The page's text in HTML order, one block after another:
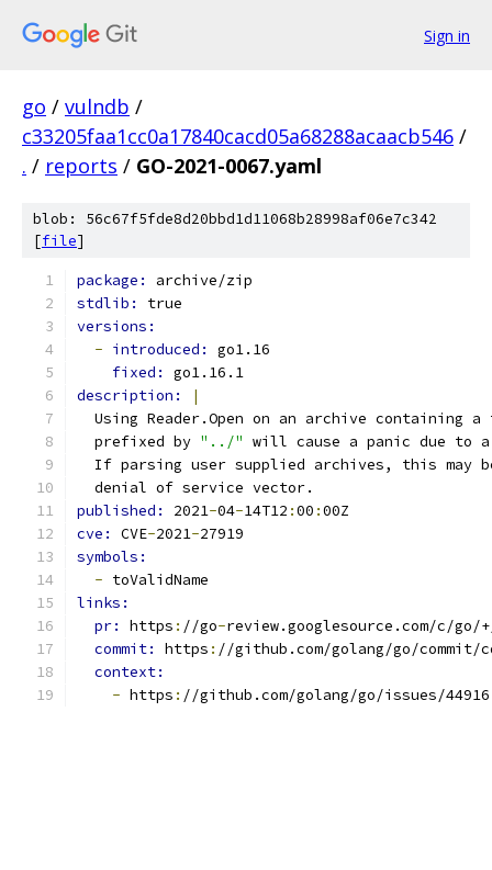
Sign in
go / vulndb /
c33205faa1cc0a17840cacd05a68288acaacb546 /
. / reports / GO-2021-0067.yaml
blob: 56c67f5fde8d20bbd1d11068b28998af06e7c342
[file]
package: archive/zip
stdlib: true
versions:
- introduced: go1.16
fixed: go1.16.1
description:
|
Using Reader.Open on an archive containing a
  prefixed by
"../" will cause a panic due to
If parsing user supplied archives, this may
  denial of service vector.
published: 2021-04-14T12 :00 :00Z
cve: CVE-2021-27919
symbols:
- toValidName
links:
pr: https : //go-review.googlesource.com/c/go/
commit: https : //github.com/golang/go/commit/
context:
- https : //github.com/golang/go/issues/44916